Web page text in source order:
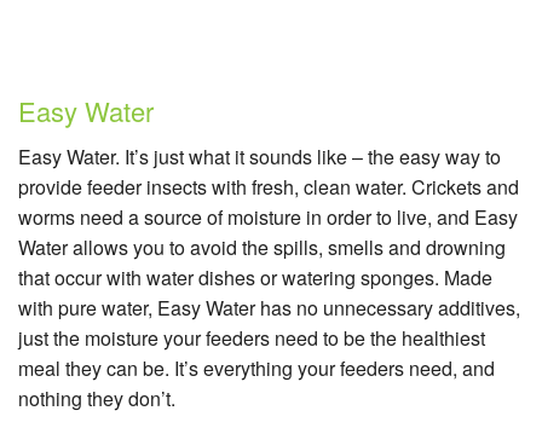
Easy Water
Easy Water. It’s just what it sounds like – the easy way to
provide feeder insects with fresh, clean water. Crickets and
worms need a source of moisture in order to live, and Easy
Water allows you to avoid the spills, smells and drowning
that occur with water dishes or watering sponges. Made
with pure water, Easy Water has no unnecessary additives,
just the moisture your feeders need to be the healthiest
meal they can be. It’s everything your feeders need, and
nothing they don’t.